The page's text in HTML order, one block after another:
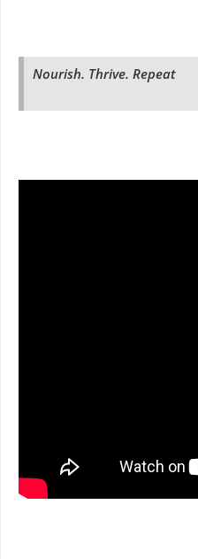
Nourish. Thrive. Repeat